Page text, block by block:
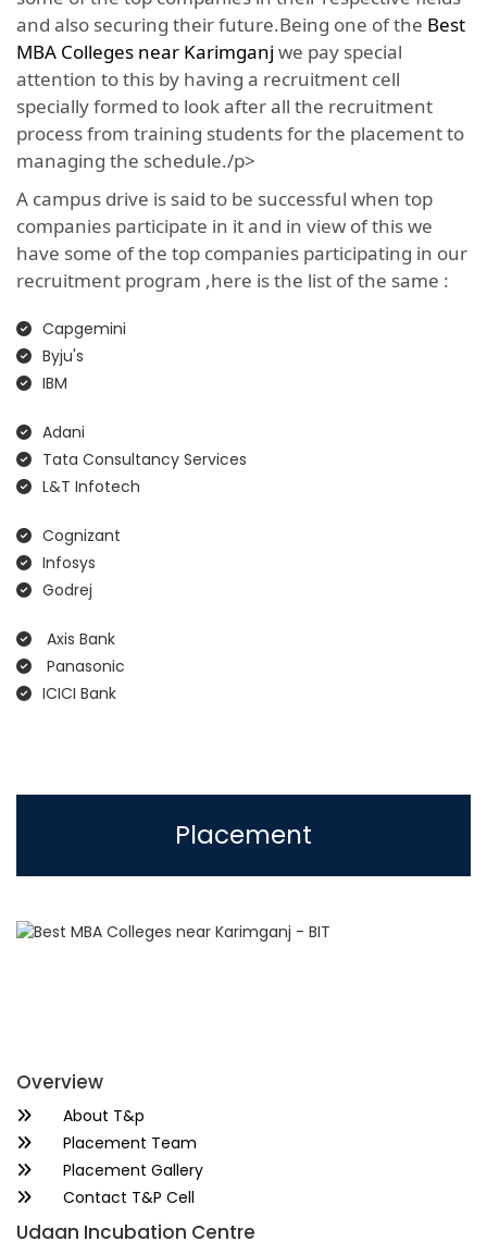
and also securing their future.Being one of the Best
MBA Colleges near Karimganj we pay special
attention to this by having a recruitment cell
specially formed to look after all the recruitment
process from training students for the placement to
managing the schedule./p>
A campus drive is said to be successful when top
companies participate in it and in view of this we
have some of the top companies participating in our
recruitment program ,here is the list of the same :
Capgemini
Byju's
IBM
Adani
Tata Consultancy Services
L&T Infotech
Cognizant
Infosys
Godrej
Axis Bank
Panasonic
ICICI Bank
Placement
Overview
About T&p
Placement Team
Placement Gallery
Contact T&P Cell
Udaan Incubation Centre